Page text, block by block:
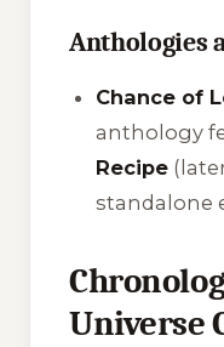
Anthologies
Chance of
anthology
Recipe
standalone
Universe